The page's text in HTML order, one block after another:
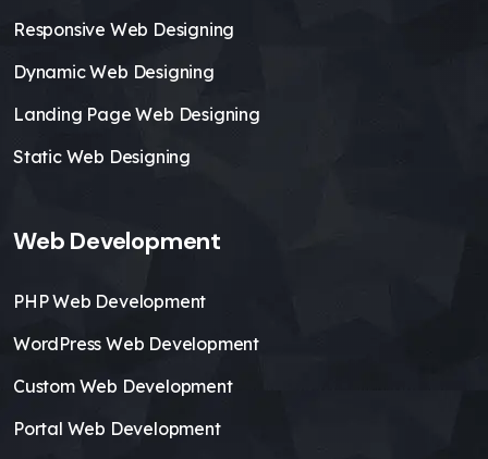
Responsive Web Designing
Dynamic Web Designing
Landing Page Web Designing
Static Web Designing
Web Development
PHP Web Development
WordPress Web Development
Custom Web Development
Portal Web Development